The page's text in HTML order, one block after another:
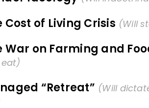
Cost of Living Crisis (Will
War on Farming and
“Retreat” (Will